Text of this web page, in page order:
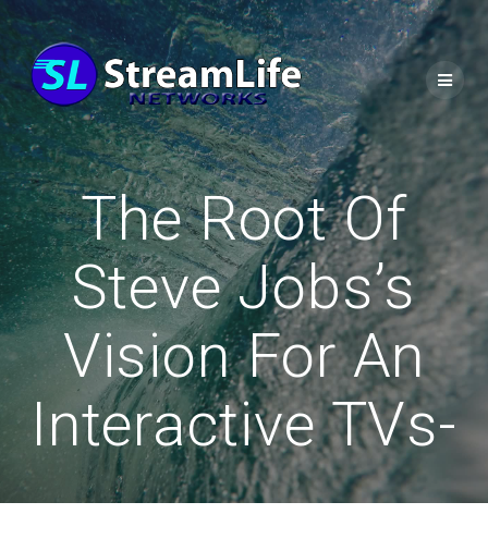
The Root Of
Steve Jobs’s
Vision For An
Interactive TVs-